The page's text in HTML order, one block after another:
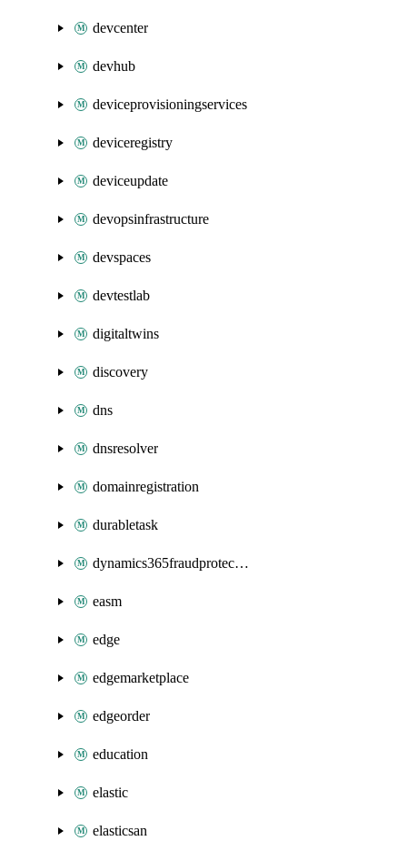
devcenter
devhub
deviceprovisioningservices
deviceregistry
deviceupdate
devopsinfrastructure
devspaces
devtestlab
digitaltwins
discovery
dns
dnsresolver
domainregistration
durabletask
dynamics365fraudprotection
easm
edge
edgemarketplace
edgeorder
education
elastic
elasticsan